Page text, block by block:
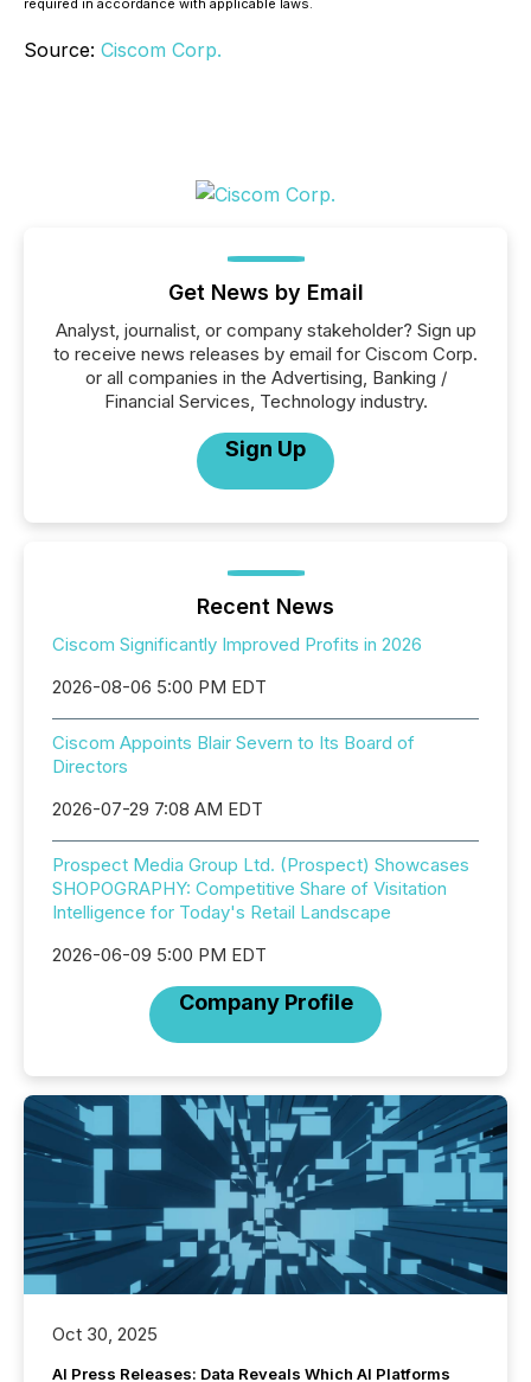
required in accordance with applicable laws.
Source: Ciscom Corp.
Get News by Email
Analyst, journalist, or company stakeholder? Sign up
to receive news releases by email for Ciscom Corp.
or all companies in the Advertising, Banking /
Financial Services, Technology industry.
Sign Up
Recent News
Ciscom Significantly Improved Profits in 2026
2026-08-06 5:00 PM EDT
Ciscom Appoints Blair Severn to Its Board of
Directors
2026-07-29 7:08 AM EDT
Prospect Media Group Ltd. (Prospect) Showcases
SHOPOGRAPHY: Competitive Share of Visitation
Intelligence for Today's Retail Landscape
2026-06-09 5:00 PM EDT
Company Profile
Oct 30, 2025
AI Press Releases: Data Reveals Which AI Platforms